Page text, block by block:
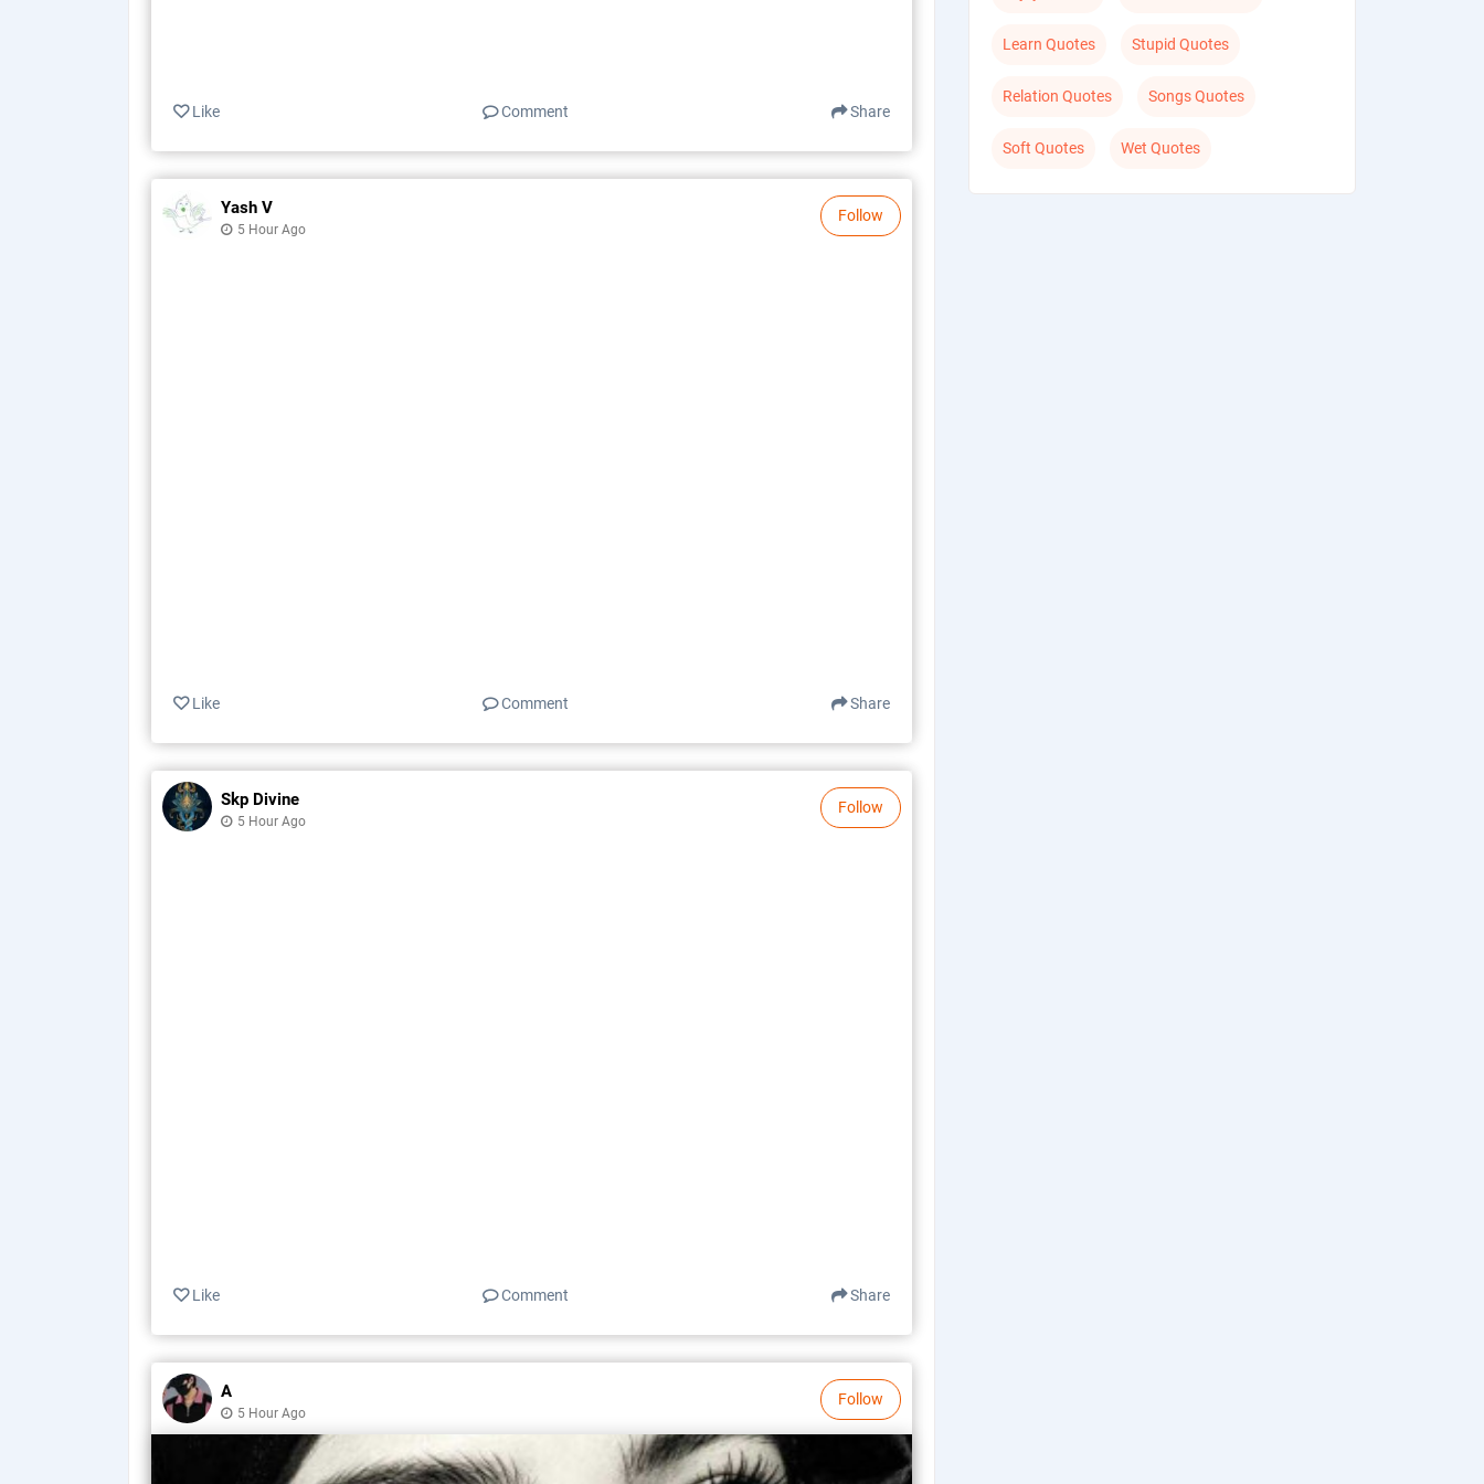
Like Comment Share
Follow
Yash V
5 Hour Ago
Like Comment Share
Follow
Skp Divine
5 Hour Ago
Like Comment Share
Follow
A
5 Hour Ago
Learn Quotes Stupid Quotes
Relation Quotes Songs Quotes
Soft Quotes Wet Quotes